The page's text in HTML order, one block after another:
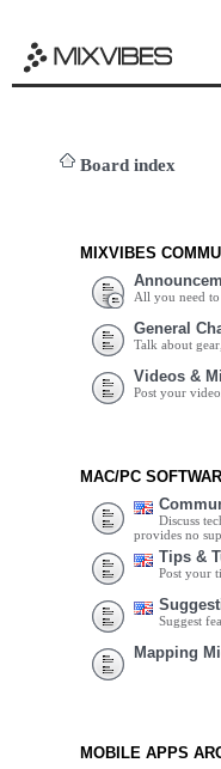
Board index
MIXVIBES
All you need
General
Talk about
Videos &
Post your
MAC/PC
Discuss
provides no
Tips &
Post your
Suggest
Mapping
MOBILE APPS